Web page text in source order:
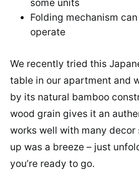
some units
Folding mechanism
operate
We recently tried this
table in our apartment and
by its natural bamboo
wood grain gives it an
works well with many
up was a breeze – just
you’re ready to go.